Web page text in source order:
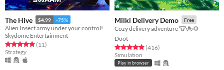
The Hive $4.99 -75%
Alien Insect army under your control!
Skydome Entertainment
Rated 4.9 out of 5 stars
(11total ratings
)
Strategy
Milki Delivery Demo Free
Cozy delivery adventure 🐮🚲🌻
Doot
Rated 4.9 out of 5 stars
(416total ratings
)
Simulation
Play in browser